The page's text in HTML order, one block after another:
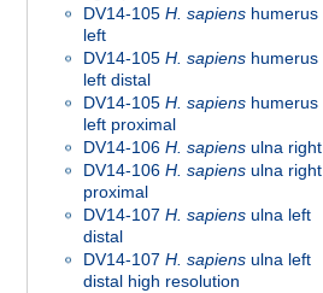
DV14-105 H. sapiens humerus
left
DV14-105 H. sapiens humerus
left distal
DV14-105 H. sapiens humerus
left proximal
DV14-106 H. sapiens ulna right
DV14-106 H. sapiens ulna right
proximal
DV14-107 H. sapiens ulna left
distal
DV14-107 H. sapiens ulna left
distal high resolution